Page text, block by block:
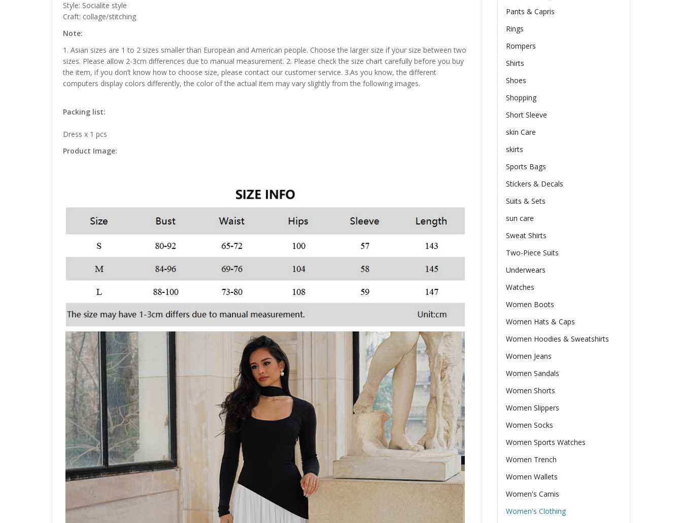
Style: Socialite style
Craft: collage/stitching
Note:
1. Asian sizes are 1 to 2 sizes smaller than European and American people. Choose the larger size if your size between two
sizes. Please allow 2-3cm differences due to manual measurement. 2. Please check the size chart carefully before you buy
the item, if you don’t know how to choose size, please contact our customer service. 3.As you know, the different
computers display colors differently, the color of the actual item may vary slightly from the following images.
Packing list:
Dress x 1 pcs
Product Image:
Pants & Capris
Rings
Rompers
Shirts
Shoes
Shopping
Short Sleeve
skin Care
skirts
Sports Bags
Stickers & Decals
Suits & Sets
sun care
Sweat Shirts
Two-Piece Suits
Underwears
Watches
Women Boots
Women Hats & Caps
Women Hoodies & Sweatshirts
Women Jeans
Women Sandals
Women Shorts
Women Slippers
Women Socks
Women Sports Watches
Women Trench
Women Wallets
Women's Camis
Women's Clothing